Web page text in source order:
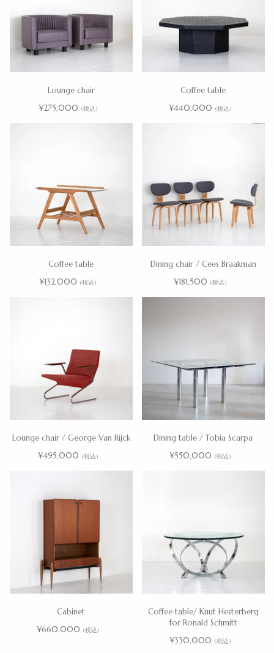
Lounge chair
¥275,000 (税込)
Coffee table
¥440,000 (税込)
Coffee table
¥132,000 (税込)
Dining chair / Cees Braakman
¥181,500 (税込)
Lounge chair / George Van Rijck
¥495,000 (税込)
Dining table / Tobia Scarpa
¥550,000 (税込)
Cabinet
¥660,000 (税込)
Coffee table/ Knut Hesterberg
for Ronald Schmitt
¥330,000 (税込)